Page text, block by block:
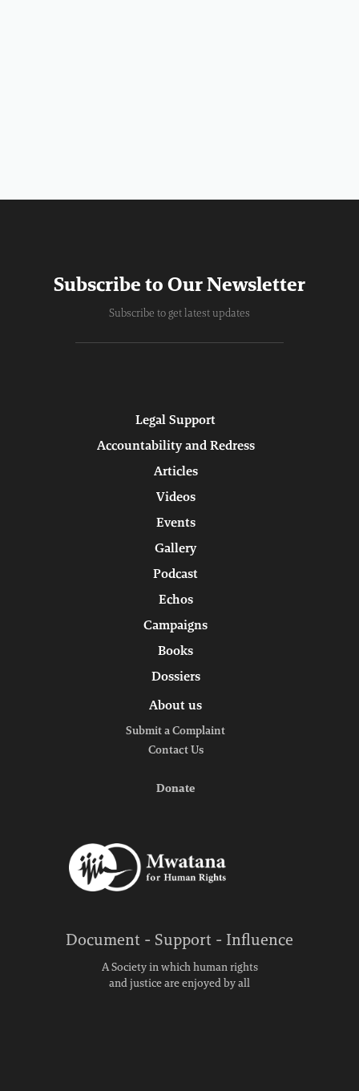
Subscribe to Our Newsletter
Subscribe to get latest updates
Document - Support - Influence
A Society in which human rights
and justice are enjoyed by all
Legal Support
Accountability and Redress
Articles
Videos
Events
Gallery
Podcast
Echos
Campaigns
Books
Dossiers
About us
Submit a Complaint
Contact Us
Donate